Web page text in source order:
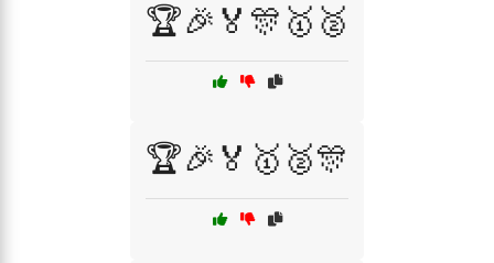
🏆🎉🏅🎊🥇🥈
🏆🎉🏅🥇🥈🎊